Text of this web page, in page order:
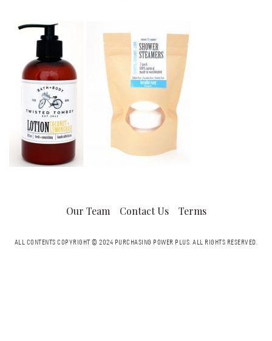
Our Team Contact Us Terms
ALL CONTENTS COPYRIGHT © 2024 PURCHASING POWER PLUS.ALL RIGHTS RESERVED.